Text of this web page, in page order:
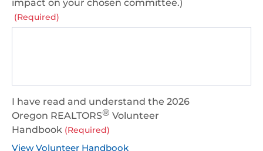
impact on your chosen committee.)
(Required)
I have read and understand the 2026
Oregon REALTORS® Volunteer
Handbook (Required)
View Volunteer Handbook